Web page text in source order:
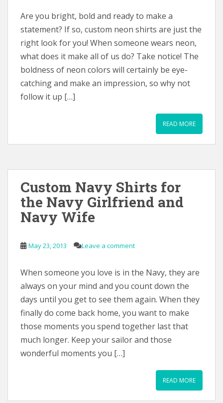
Are you bright, bold and ready to make a
statement? If so, custom neon shirts are just the
right look for you! When someone wears neon,
what does it make all of us do? Take notice! The
boldness of neon colors will certainly be eye-
catching and make an impression, so why not
follow it up […]
READ MORE
Custom Navy Shirts for
the Navy Girlfriend and
Navy Wife
May 23, 2013 Leave a comment
When someone you love is in the Navy, they are
always on your mind and you count down the
days until you get to see them again. When they
finally do come back home, you want to make
those moments you spend together last that
much longer. Keep your sailor and those
wonderful moments you […]
READ MORE